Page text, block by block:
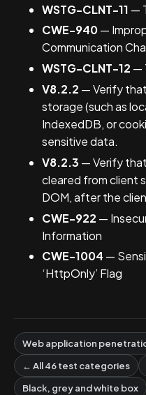
WSTG-CLNT-11 —
CWE-940—
Communication
WSTG-CLNT-12 —
V8.2.2 — Verify
storage (such as
IndexedDB, or
sensitive data.
V8.2.3 — Verify
cleared from client
DOM, after the
CWE-922 —
Information
CWE-1004 —
‘HttpOnly’ Flag
Web application
← All 46 test categories
Black, grey and white box